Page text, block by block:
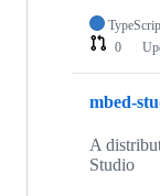
0
mbed-
A
Studio